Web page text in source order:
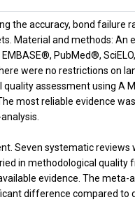
the accuracy, bond failure
Material and methods: An
PubMed®, SciELO,
were no restrictions on
assessment using A
most reliable evidence
Seven systematic reviews
in methodological quality
evidence. The meta-
difference compared to